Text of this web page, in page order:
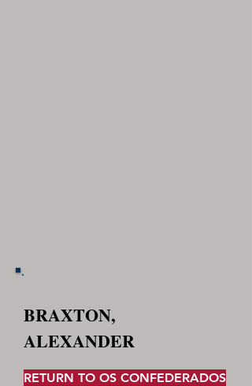
BRAXTON,
ALEXANDER
RETURN TO OS CONFEDERADOS